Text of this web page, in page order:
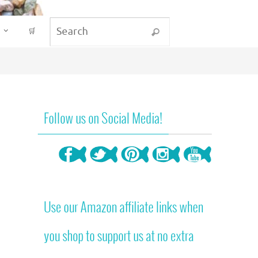
🛒 Search
Follow us on Social Media!
Use our Amazon affiliate links when
you shop to support us at no extra